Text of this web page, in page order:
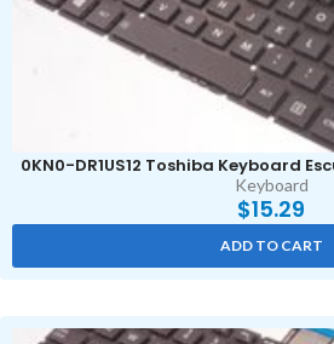
0KN0-DR1US12 Toshiba Keyboard
Keyboard
$15.29
ADD TO CART